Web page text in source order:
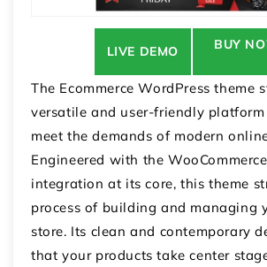
LIVE DEMO BUY
The Ecommerce WordPress theme
versatile and user-friendly
meet the demands of modern
Engineered with the
integration at its core, this theme
process of building and managing
store. Its clean and contemporary
that your products take center